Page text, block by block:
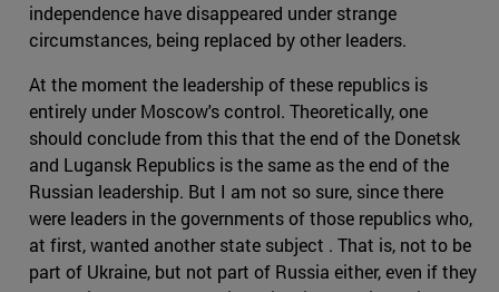
independence have disappeared under strange
circumstances, being replaced by other leaders.
At the moment the leadership of these republics is
entirely under Moscow's control. Theoretically, one
should conclude from this that the end of the Donetsk
and Lugansk Republics is the same as the end of the
Russian leadership. But I am not so sure, since there
were leaders in the governments of those republics who,
at first, wanted another state subject . That is, not to be
part of Ukraine, but not part of Russia either, even if they